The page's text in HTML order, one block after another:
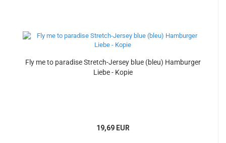
Fly me to paradise Stretch-Jersey blue (bleu) Hamburger
Liebe - Kopie
19,69 EUR